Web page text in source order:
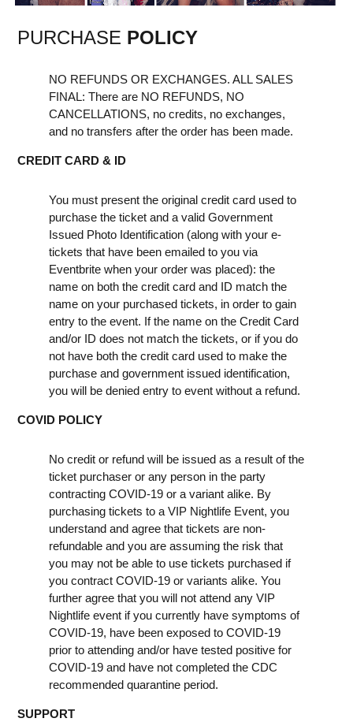
PURCHASE POLICY
NO REFUNDS OR EXCHANGES. ALL SALES
FINAL: There are NO REFUNDS, NO
CANCELLATIONS, no credits, no exchanges,
and no transfers after the order has been made.
CREDIT CARD & ID
You must present the original credit card used to
purchase the ticket and a valid Government
Issued Photo Identification (along with your e-
tickets that have been emailed to you via
Eventbrite when your order was placed): the
name on both the credit card and ID match the
name on your purchased tickets, in order to gain
entry to the event. If the name on the Credit Card
and/or ID does not match the tickets, or if you do
not have both the credit card used to make the
purchase and government issued identification,
you will be denied entry to event without a refund.
COVID POLICY
No credit or refund will be issued as a result of the
ticket purchaser or any person in the party
contracting COVID-19 or a variant alike. By
purchasing tickets to a VIP Nightlife Event, you
understand and agree that tickets are non-
refundable and you are assuming the risk that
you may not be able to use tickets purchased if
you contract COVID-19 or variants alike. You
further agree that you will not attend any VIP
Nightlife event if you currently have symptoms of
COVID-19, have been exposed to COVID-19
prior to attending and/or have tested positive for
COVID-19 and have not completed the CDC
recommended quarantine period.
SUPPORT